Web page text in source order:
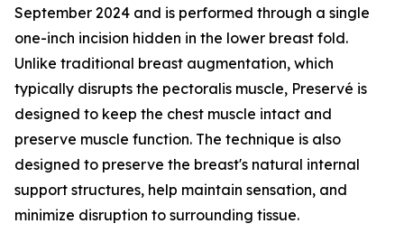
September 2024 and is performed through a single
one-inch incision hidden in the lower breast fold.
Unlike traditional breast augmentation, which
typically disrupts the pectoralis muscle, Preservé is
designed to keep the chest muscle intact and
preserve muscle function. The technique is also
designed to preserve the breast's natural internal
support structures, help maintain sensation, and
minimize disruption to surrounding tissue.